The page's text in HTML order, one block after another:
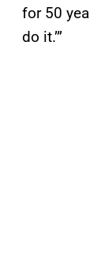
for 50
do it.’”